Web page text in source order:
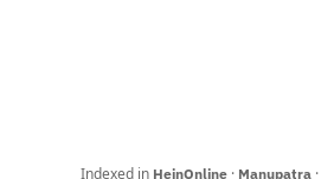
Indexed in HeinOnline · Manupatra ·